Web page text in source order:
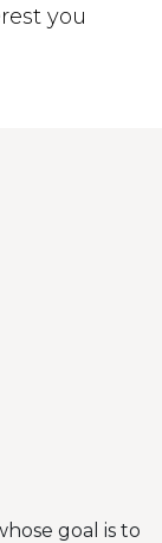
you
goal is to